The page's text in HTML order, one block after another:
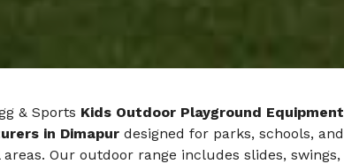
& Sports Kids Outdoor Playground Equipment
in Dimapur designed for parks, schools, and
Our outdoor range includes slides, swings,